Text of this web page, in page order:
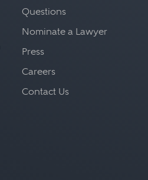
Questions
Nominate a Lawyer
Press
Careers
Contact Us